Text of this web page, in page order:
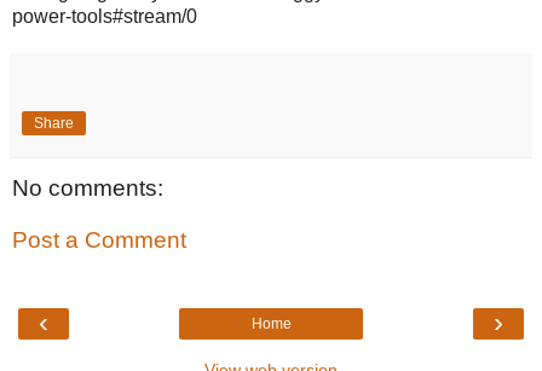
power-tools#stream/0
Share
No comments:
Post a Comment
‹ ›
Home